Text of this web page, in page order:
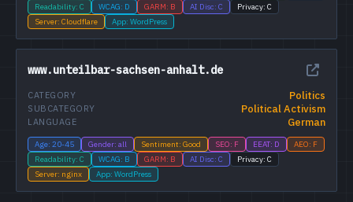
Readability: C
WCAG: D GARM: B AI Disc: C
Privacy: C
Server: Cloudflare
App: WordPress
www.unteilbar-sachsen-anhalt.de
Politics
CATEGORY
Political Activism
SUBCATEGORY
German
LANGUAGE
Age: 20-45 Gender: all Sentiment: Good SEO: F EEAT: D
AEO: F
Readability: C
WCAG: B GARM: B AI Disc: C
Privacy: C
Server: nginx
App: WordPress